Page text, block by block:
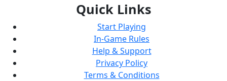
Quick Links
Start Playing
In-Game Rules
Help & Support
Privacy Policy
Terms & Conditions